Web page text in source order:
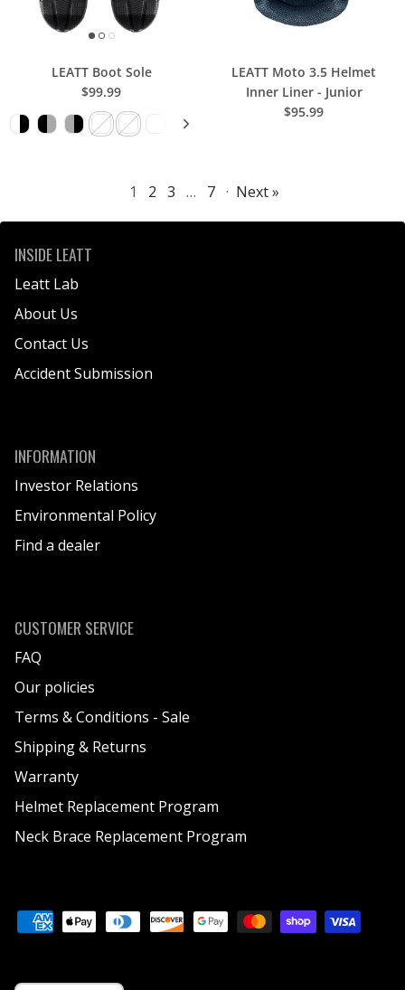
LEATT Boot Sole
$99.99
LEATT Moto 3.5 Helmet
Inner Liner - Junior
$95.99
1 2 3 … 7 · Next »
INSIDE LEATT
Leatt Lab
About Us
Contact Us
Accident Submission
INFORMATION
Investor Relations
Environmental Policy
Find a dealer
CUSTOMER SERVICE
FAQ
Our policies
Terms & Conditions - Sale
Shipping & Returns
Warranty
Helmet Replacement Program
Neck Brace Replacement Program